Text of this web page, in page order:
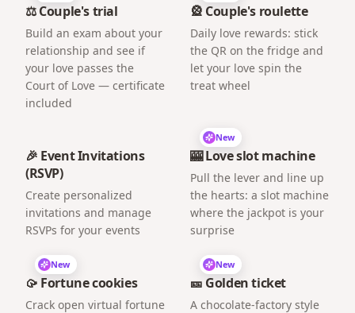
⚖️ Couple's trial
Build an exam about your
relationship and see if
your love passes the
Court of Love — certificate
included
🎡 Couple's roulette
Daily love rewards: stick
the QR on the fridge and
let your love spin the
treat wheel
🎉 Event Invitations
(RSVP)
Create personalized
invitations and manage
RSVPs for your events
New
🎰 Love slot machine
Pull the lever and line up
the hearts: a slot machine
where the jackpot is your
surprise
New
🥠 Fortune cookies
Crack open virtual fortune
New
🎫 Golden ticket
A chocolate-factory style